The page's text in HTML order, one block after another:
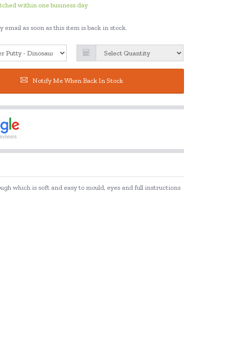
within one business day
email as soon as this item is back in stock.
Notify Me When Back In Stock
which is soft and easy to mould, eyes and full instructions